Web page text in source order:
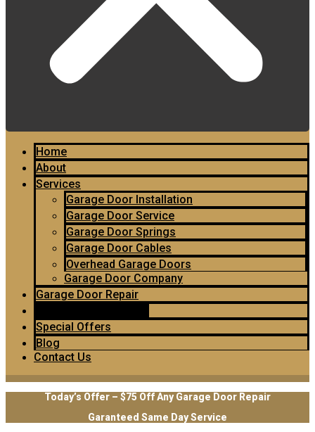
Home
About
Services
Garage Door Installation
Garage Door Service
Garage Door Springs
Garage Door Cables
Overhead Garage Doors
Garage Door Company
Garage Door Repair
Special Offers
Blog
Contact Us
Today’s Offer – $75 Off Any Garage Door Repair
Garanteed Same Day Service